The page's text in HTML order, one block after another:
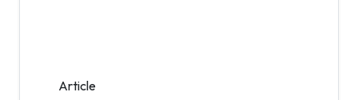
Article